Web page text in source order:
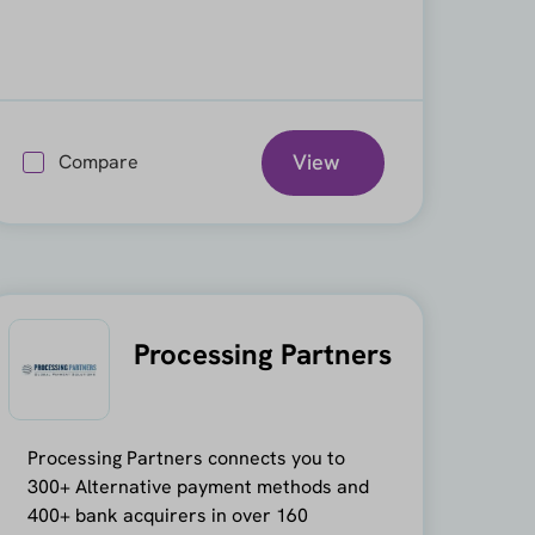
Compare View
Processing Partners
Processing Partners connects you to
300+ Alternative payment methods and
400+ bank acquirers in over 160